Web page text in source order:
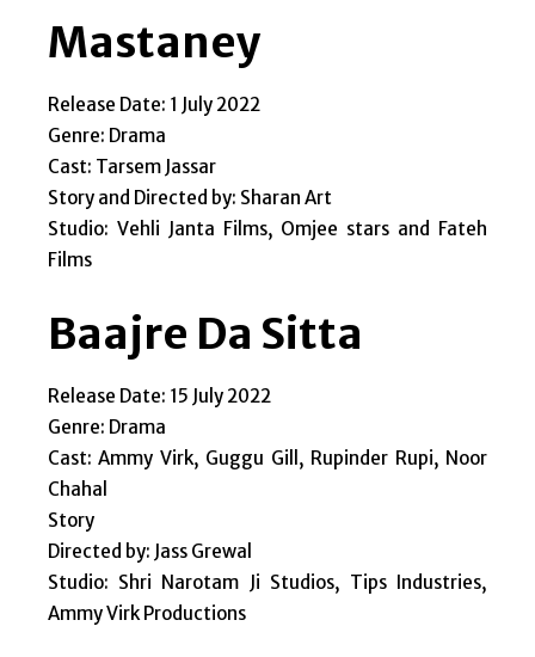
Mastaney
Release Date: 1 July 2022
Genre: Drama
Cast: Tarsem Jassar
Story and Directed by: Sharan Art
Studio: Vehli Janta Films, Omjee stars and Fateh
Films
Baajre Da Sitta
Release Date: 15 July 2022
Genre: Drama
Cast: Ammy Virk, Guggu Gill, Rupinder Rupi, Noor
Chahal
Story
Directed by: Jass Grewal
Studio: Shri Narotam Ji Studios, Tips Industries,
Ammy Virk Productions